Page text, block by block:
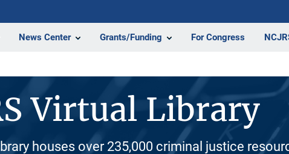
News Center Grants/Funding For Congress
Virtual Library
houses over 235,000 criminal justice